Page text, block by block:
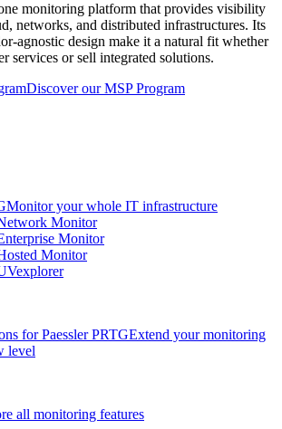
monitoring platform that provides visibility
networks, and distributed infrastructures. Its
agnostic design make it a natural fit whether
services or sell integrated solutions.
Discover our MSP Program
Monitor your whole IT infrastructure
Monitor
Monitor
Monitor
for Paessler PRTGExtend your monitoring
level
all monitoring features